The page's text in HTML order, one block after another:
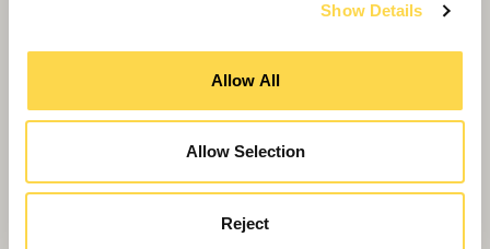
Show Details
Allow All
Allow Selection
Reject